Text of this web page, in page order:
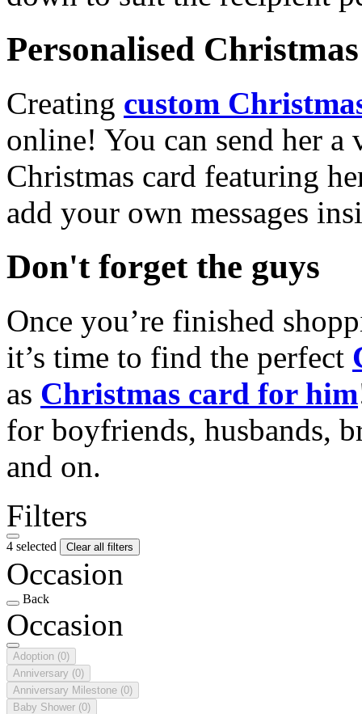
Personalised
Creating custom
online! You can send her a
Christmas card featuring
add your own messages
Don't forget the guys
Once you’re finished
it’s time to find the perfect
as Christmas card for him
for boyfriends, husbands,
and on.
Filters
4 selected Clear all filters
Occasion
Back
Occasion
Adoption (0)
Anniversary (0)
Anniversary Milestone (0)
Baby Shower (0)